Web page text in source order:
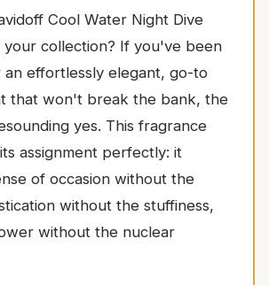
Cool Water Night Dive
your collection? If you've been
an effortlessly elegant, go-to
that won't break the bank, the
yes. This fragrance
assignment perfectly: it
of occasion without the
without the stuffiness,
without the nuclear